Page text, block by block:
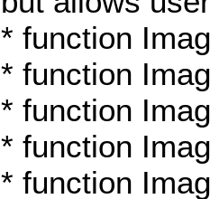
* function
* function
* function
* function
* function